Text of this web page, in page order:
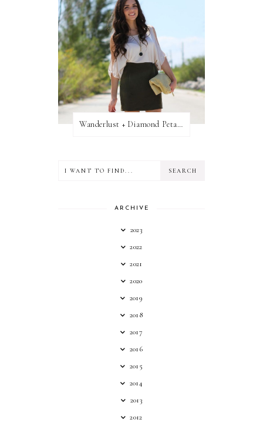
Wanderlust + Diamond Petal Giveaway
ARCHIVE
2023
2022
2021
2020
2019
2018
2017
2016
2015
2014
2013
2012